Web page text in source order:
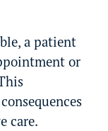
a patient
or
care.